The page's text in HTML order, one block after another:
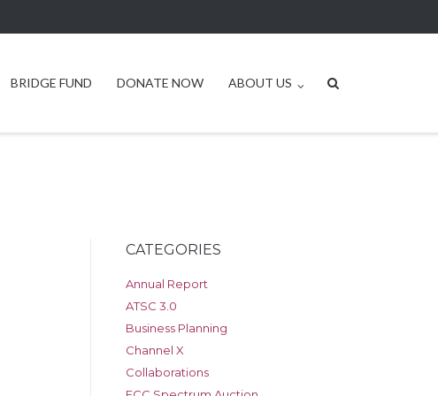
BRIDGE FUND DONATE NOW ABOUT US
CATEGORIES
Annual Report
ATSC 3.0
Business Planning
Channel X
Collaborations